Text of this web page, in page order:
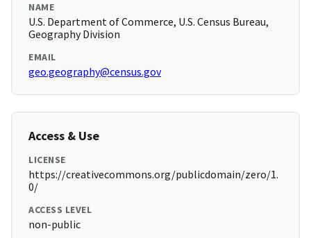
NAME
U.S. Department of Commerce, U.S. Census Bureau,
Geography Division
EMAIL
geo.geography@census.gov
Access & Use
LICENSE
https://creativecommons.org/publicdomain/zero/1.
0/
ACCESS LEVEL
non-public